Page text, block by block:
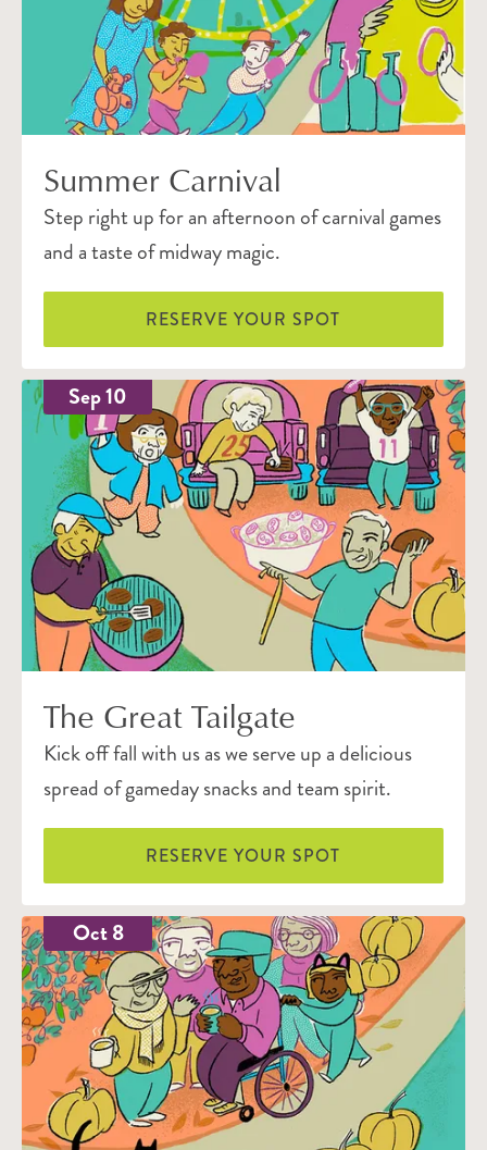
Summer Carnival
Step right up for an afternoon of carnival games
and a taste of midway magic.
RESERVE YOUR SPOT
Sep 10
The Great Tailgate
Kick off fall with us as we serve up a delicious
spread of gameday snacks and team spirit.
RESERVE YOUR SPOT
Oct 8